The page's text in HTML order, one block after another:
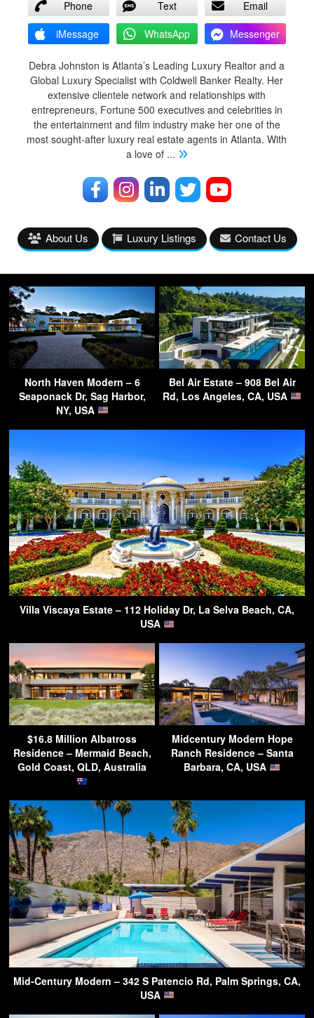
Phone Text
Email
iMessage
WhatsApp Messenger
Debra Johnston is Atlanta’s Leading Luxury Realtor and a
Global Luxury Specialist with Coldwell Banker Realty. Her
extensive clientele network and relationships with
entrepreneurs, Fortune 500 executives and celebrities in
the entertainment and film industry make her one of the
most sought-after luxury real estate agents in Atlanta. With
a love of ...
About Us Luxury Listings Contact Us
North Haven Modern – 6
Seaponack Dr, Sag Harbor,
NY, USA
Bel Air Estate – 908 Bel Air
Rd, Los Angeles, CA, USA
Villa Viscaya Estate – 112 Holiday Dr, La Selva Beach, CA,
USA
$16.8 Million Albatross
Residence – Mermaid Beach,
Gold Coast, QLD, Australia
Midcentury Modern Hope
Ranch Residence – Santa
Barbara, CA, USA
Mid-Century Modern – 342 S Patencio Rd, Palm Springs, CA,
USA